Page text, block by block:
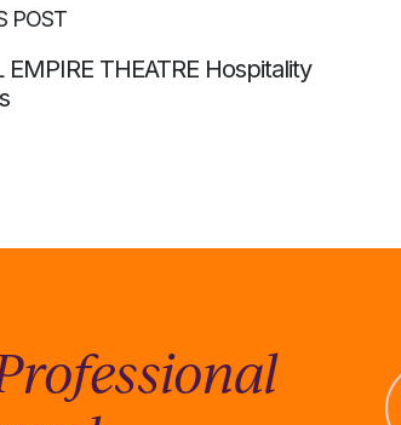
POST
EMPIRE THEATRE Hospitality